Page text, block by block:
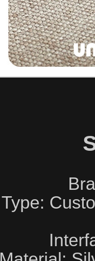
Type: